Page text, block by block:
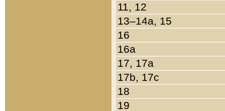
11, 12
13–14a, 15
16
16a
17, 17a
17b, 17c
18
19